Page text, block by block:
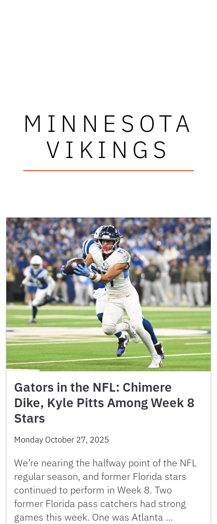
MINNESOTA
VIKINGS
Gators in the NFL: Chimere
Dike, Kyle Pitts Among Week 8
Stars
Monday October 27, 2025
We’re nearing the halfway point of the NFL
regular season, and former Florida stars
continued to perform in Week 8. Two
former Florida pass catchers had strong
games this week. One was Atlanta …